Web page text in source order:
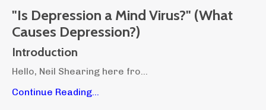
"Is Depression a Mind Virus?" (What
Causes Depression?)
Introduction
Hello, Neil Shearing here fro...
Continue Reading...